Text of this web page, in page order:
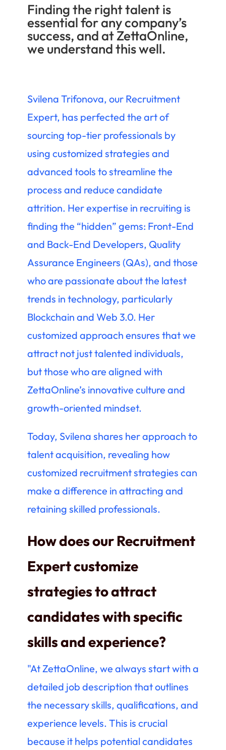
Finding the right talent is
essential for any company’s
success, and at ZettaOnline,
we understand this well.
Svilena Trifonova, our Recruitment
Expert, has perfected the art of
sourcing top-tier professionals by
using customized strategies and
advanced tools to streamline the
process and reduce candidate
attrition. Her expertise in recruiting is
finding the “hidden” gems: Front-End
and Back-End Developers, Quality
Assurance Engineers (QAs), and those
who are passionate about the latest
trends in technology, particularly
Blockchain and Web 3.0. Her
customized approach ensures that we
attract not just talented individuals,
but those who are aligned with
ZettaOnline’s innovative culture and
growth-oriented mindset.
Today, Svilena shares her approach to
talent acquisition, revealing how
customized recruitment strategies can
make a difference in attracting and
retaining skilled professionals.
How does our Recruitment
Expert customize
strategies to attract
candidates with specific
skills and experience?
"At ZettaOnline, we always start with a
detailed job description that outlines
the necessary skills, qualifications, and
experience levels. This is crucial
because it helps potential candidates